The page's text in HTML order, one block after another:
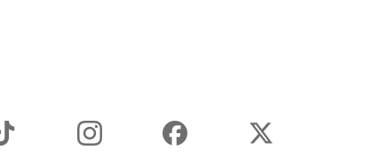
Instagram Facebook